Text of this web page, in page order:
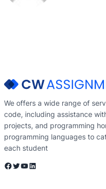
We offers a wide range of
code, including assistance
projects, and programming
programming languages to
each student
Facebook Twitter YouTube LinkedIn